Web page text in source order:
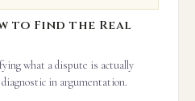
to Find the Real
what a dispute is actually
in argumentation.